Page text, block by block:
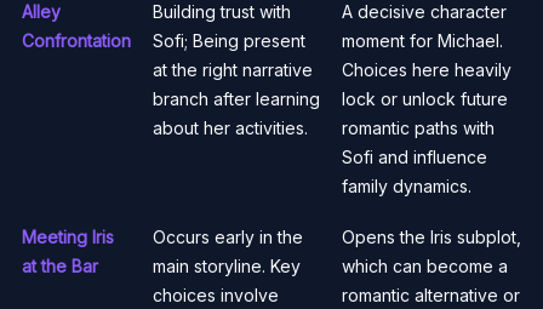
Alley
Confrontation
Building trust with
Sofi; Being present
at the right narrative
branch after learning
about her activities.
A decisive character
moment for Michael.
Choices here heavily
lock or unlock future
romantic paths with
Sofi and influence
family dynamics.
Meeting Iris
at the Bar
Occurs early in the
main storyline. Key
choices involve
Opens the Iris subplot,
which can become a
romantic alternative or